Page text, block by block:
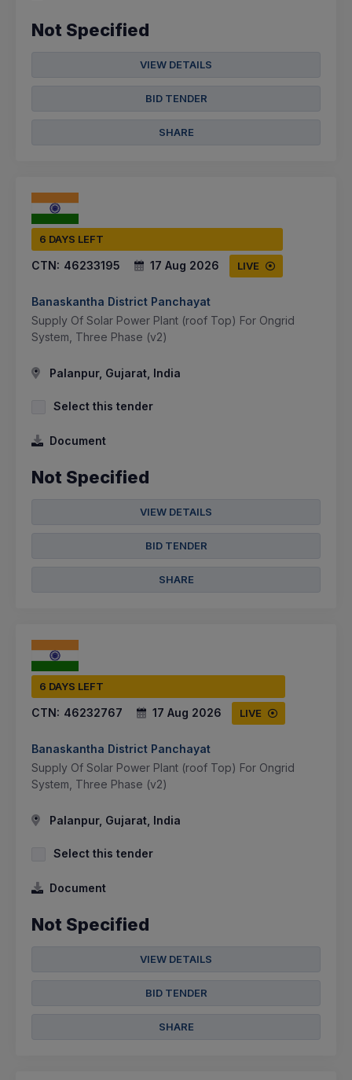
Not Specified
VIEW DETAILS
BID TENDER
SHARE
6 DAYS LEFT
CTN: 46233195 17 Aug 2026 LIVE
Banaskantha District Panchayat
Supply Of Solar Power Plant (roof Top) For Ongrid
System, Three Phase (v2)
Palanpur, Gujarat, India
Select this tender
Document
Not Specified
VIEW DETAILS
BID TENDER
SHARE
6 DAYS LEFT
CTN: 46232767 17 Aug 2026 LIVE
Banaskantha District Panchayat
Supply Of Solar Power Plant (roof Top) For Ongrid
System, Three Phase (v2)
Palanpur, Gujarat, India
Select this tender
Document
Not Specified
VIEW DETAILS
BID TENDER
SHARE